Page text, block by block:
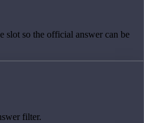
slot so the official answer can be
filter.